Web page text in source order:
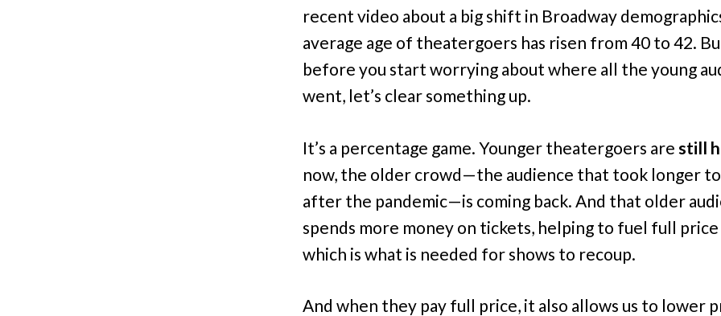
recent video about a big shift in Broadway
average age of theatergoers has risen from 40 to 42.
before you start worrying about where all the young
went, let’s clear something up.
It’s a percentage game. Younger theatergoers are still
now, the older crowd—the audience that took longer
after the pandemic—is coming back. And that older
spends more money on tickets, helping to fuel full price
which is what is needed for shows to recoup.
And when they pay full price, it also allows us to lower